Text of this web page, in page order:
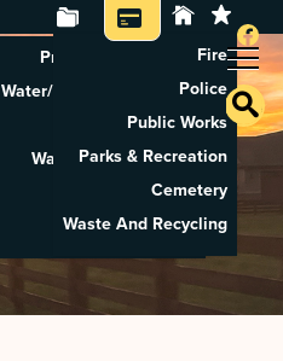
Property Tax Search
Water/Sewer Application
Property Rental
Waste And Recycling
Pay Utilities
Pay Property Tax
Fire
Police
Public Works
Parks & Recreation
Cemetery
Waste And Recycling